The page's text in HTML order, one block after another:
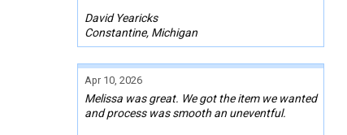
David Yearicks
Constantine, Michigan
Apr 10, 2026
Melissa was great. We got the item we wanted
and process was smooth an uneventful.